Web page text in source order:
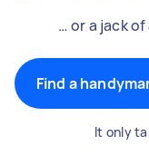
… or a jack
Find a
It only